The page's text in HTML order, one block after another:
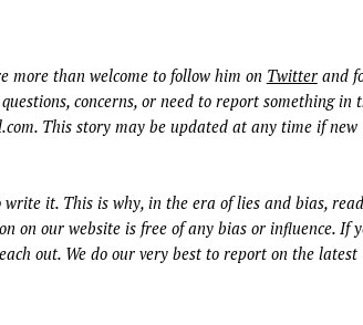
more than welcome to follow him on Twitterand
concerns, or need to report something in
. This story may be updated at any time if new
it. This is why, in the era of lies and bias,
on our website is free of any bias or influence. If
out. We do our very best to report on the latest